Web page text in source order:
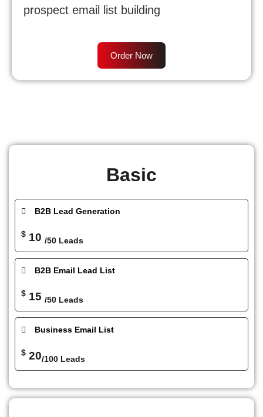
prospect email list building
Order Now
Basic
B2B Lead Generation
$ 10 /50 Leads
B2B Email Lead List
$ 15 /50 Leads
Business Email List
$ 20/100 Leads